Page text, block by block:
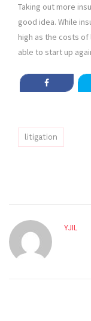
Taking out more
good idea. While
high as the costs of
able to start up
litigation
YJIL